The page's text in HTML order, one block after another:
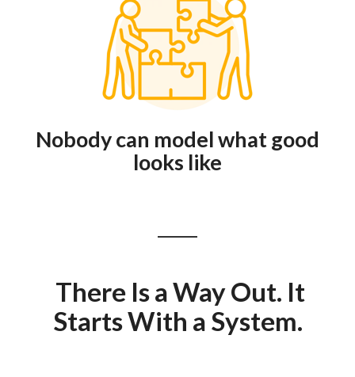
Nobody can model what good
looks like
There Is a Way Out. It
Starts With a System.